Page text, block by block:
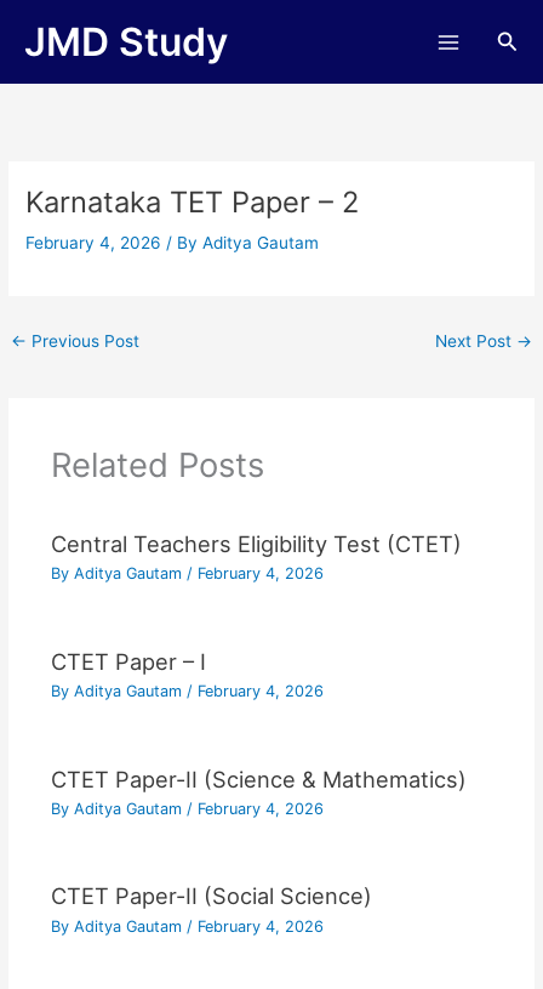
JMD Study
Karnataka TET Paper – 2
February 4, 2026/ ByAditya Gautam
← Previous Post Next Post →
Related Posts
Central Teachers Eligibility Test (CTET)
By Aditya Gautam / February 4, 2026
CTET Paper – I
By Aditya Gautam / February 4, 2026
CTET Paper-II (Science & Mathematics)
By Aditya Gautam / February 4, 2026
CTET Paper-II (Social Science)
By Aditya Gautam / February 4, 2026